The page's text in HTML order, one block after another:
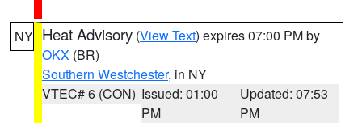
NY Heat Advisory (View Text) expires 07:00 PM by
OKX (BR)
Southern Westchester, in NY
VTEC# 6 (CON) Issued: 01:00
PM
Updated: 07:53
PM